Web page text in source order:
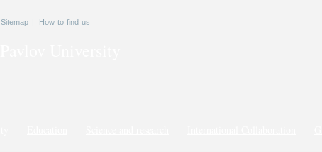
Sitemap | How to find us